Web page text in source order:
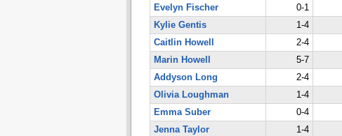
Evelyn Fischer
0-1
Kylie Gentis
1-4
Caitlin Howell
2-4
Marin Howell
5-7
Addyson Long
2-4
Olivia Loughman
1-4
Emma Suber
0-4
Jenna Taylor
1-4